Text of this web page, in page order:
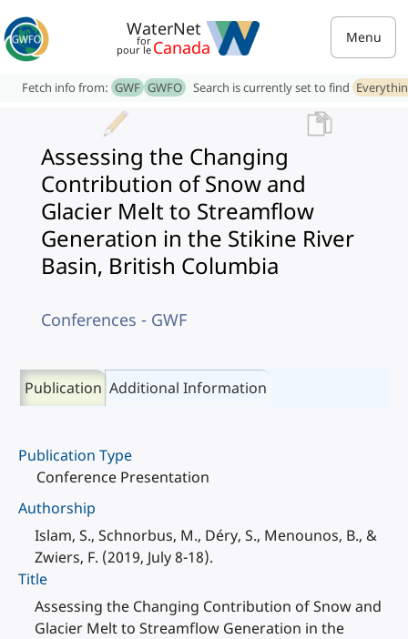
WaterNet
for
pour le Canada Menu
Fetch info from: GWF GWFO Search is currently set to find
Assessing the Changing
Contribution of Snow and
Glacier Melt to Streamflow
Generation in the Stikine River
Basin, British Columbia
Conferences - GWF
Publication Additional Information
Publication Type
Conference Presentation
Authorship
Islam, S., Schnorbus, M., Déry, S., Menounos, B., &
Zwiers, F. (2019, July 8-18).
Title
Assessing the Changing Contribution of Snow and
Glacier Melt to Streamflow Generation in the